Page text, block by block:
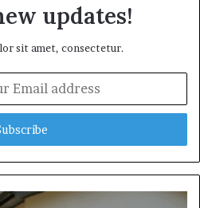
updates!
sit amet, consectetur.